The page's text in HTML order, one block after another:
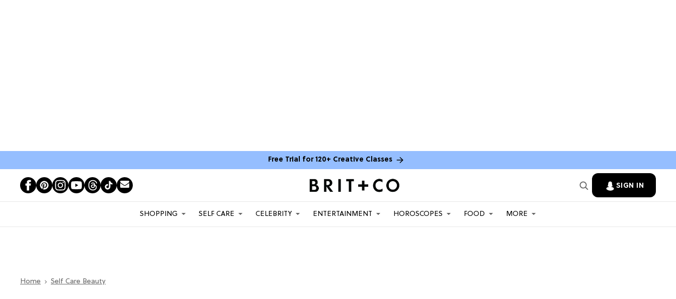
Free Trial for 120+ Creative Classes
SIGN IN
SHOPPING SELF CARE CELEBRITY ENTERTAINMENT HOROSCOPES FOOD MORE
Home Self Care Beauty